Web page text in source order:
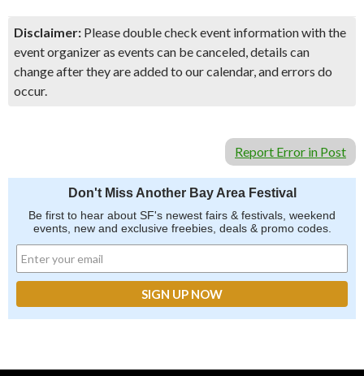
Disclaimer: Please double check event information with the
event organizer as events can be canceled, details can
change after they are added to our calendar, and errors do
occur.
Report Error in Post
Don't Miss Another Bay Area Festival
Be first to hear about SF's newest fairs & festivals, weekend
events, new and exclusive freebies, deals & promo codes.